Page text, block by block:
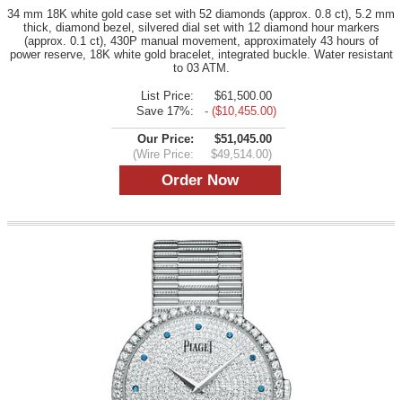
34 mm 18K white gold case set with 52 diamonds (approx. 0.8 ct), 5.2 mm
thick, diamond bezel, silvered dial set with 12 diamond hour markers
(approx. 0.1 ct), 430P manual movement, approximately 43 hours of
power reserve, 18K white gold bracelet, integrated buckle. Water resistant
to 03 ATM.
List Price:
$61,500.00
Save 17%:
- ($10,455.00)
Our Price:
$51,045.00
(Wire Price:
$49,514.00)